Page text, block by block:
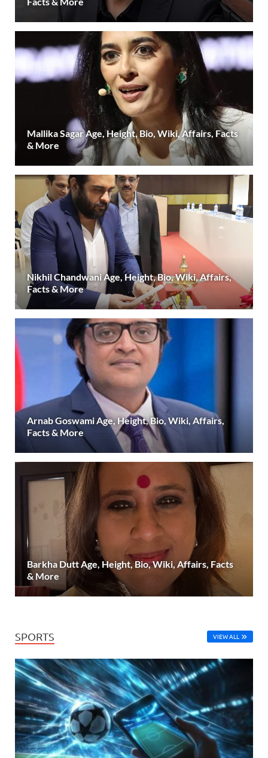
Mallika Sagar Age, Height, Bio, Wiki, Affairs, Facts
& More
Nikhil Chandwani Age, Height, Bio, Wiki, Affairs,
Facts & More
Arnab Goswami Age, Height, Bio, Wiki, Affairs,
Facts & More
Barkha Dutt Age, Height, Bio, Wiki, Affairs, Facts
& More
SPORTS VIEW ALL